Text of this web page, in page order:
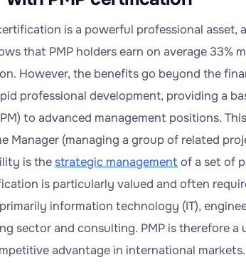
is a powerful professional asset,
that PMP holders earn on average
However, the benefits go beyond the
professional development, providing a
to advanced management positions.
Manager (managing a group of related
is the strategic management of a set of
is particularly valued and often
information technology (IT),
sector and consulting. PMP is therefore
advantage in international markets.